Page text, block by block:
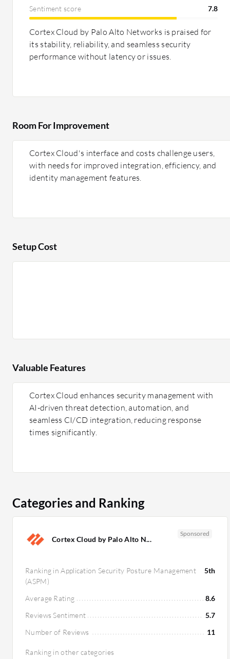
Sentiment score 7.8
Cortex Cloud by Palo Alto Networks is praised for
its stability, reliability, and seamless security
performance without latency or issues.
Room For Improvement
Cortex Cloud's interface and costs challenge users,
with needs for improved integration, efficiency, and
identity management features.
Setup Cost
Valuable Features
Cortex Cloud enhances security management with
AI-driven threat detection, automation, and
seamless CI/CD integration, reducing response
times significantly.
Categories and Ranking
Cortex Cloud by Palo Alto N...
Sponsored
Ranking in Application Security Posture Management
(ASPM)
5th
Average Rating
8.6
Reviews Sentiment
5.7
Number of Reviews
11
Ranking in other categories